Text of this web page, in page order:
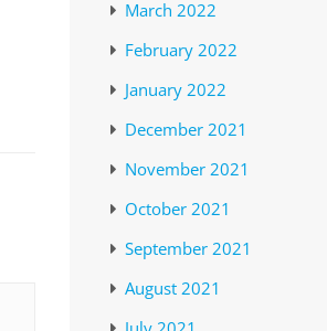
March 2022
February 2022
January 2022
December 2021
November 2021
October 2021
September 2021
August 2021